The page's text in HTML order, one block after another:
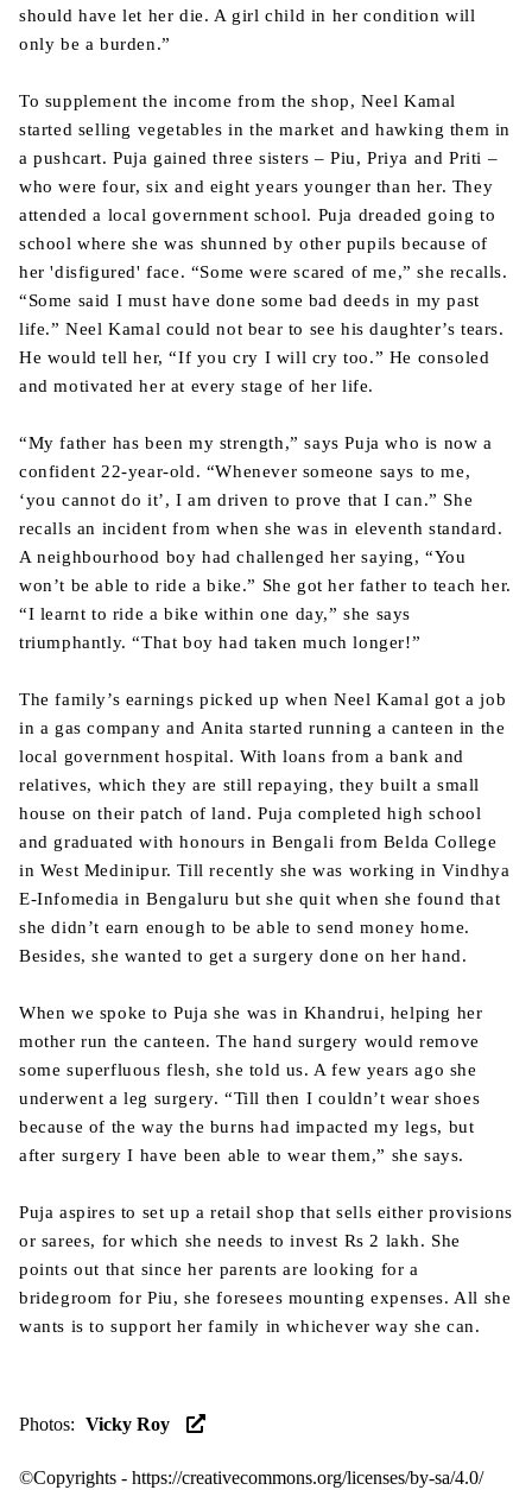
should have let her die. A girl child in her condition will
only be a burden.”
To supplement the income from the shop, Neel Kamal
started selling vegetables in the market and hawking them in
a pushcart. Puja gained three sisters – Piu, Priya and Priti –
who were four, six and eight years younger than her. They
attended a local government school. Puja dreaded going to
school where she was shunned by other pupils because of
her 'disfigured' face. “Some were scared of me,” she recalls.
“Some said I must have done some bad deeds in my past
life.” Neel Kamal could not bear to see his daughter’s tears.
He would tell her, “If you cry I will cry too.” He consoled
and motivated her at every stage of her life.
“My father has been my strength,” says Puja who is now a
confident 22-year-old. “Whenever someone says to me,
‘you cannot do it’, I am driven to prove that I can.” She
recalls an incident from when she was in eleventh standard.
A neighbourhood boy had challenged her saying, “You
won’t be able to ride a bike.” She got her father to teach her.
“I learnt to ride a bike within one day,” she says
triumphantly. “That boy had taken much longer!”
The family’s earnings picked up when Neel Kamal got a job
in a gas company and Anita started running a canteen in the
local government hospital. With loans from a bank and
relatives, which they are still repaying, they built a small
house on their patch of land. Puja completed high school
and graduated with honours in Bengali from Belda College
in West Medinipur. Till recently she was working in Vindhya
E-Infomedia in Bengaluru but she quit when she found that
she didn’t earn enough to be able to send money home.
Besides, she wanted to get a surgery done on her hand.
When we spoke to Puja she was in Khandrui, helping her
mother run the canteen. The hand surgery would remove
some superfluous flesh, she told us. A few years ago she
underwent a leg surgery. “Till then I couldn’t wear shoes
because of the way the burns had impacted my legs, but
after surgery I have been able to wear them,” she says.
Puja aspires to set up a retail shop that sells either provisions
or sarees, for which she needs to invest Rs 2 lakh. She
points out that since her parents are looking for a
bridegroom for Piu, she foresees mounting expenses. All she
wants is to support her family in whichever way she can.
Photos: Vicky Roy
©Copyrights - https://creativecommons.org/licenses/by-sa/4.0/